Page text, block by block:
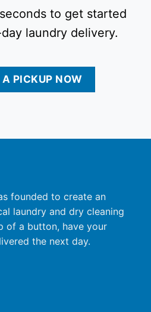
to get started
laundry delivery.
A PICKUP NOW
founded to create an
laundry and dry cleaning
of a button, have your
the next day.